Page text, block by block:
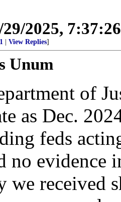
29/2025,
| View Replies]
Unum
of
as Dec.
feds
no evidence
we received